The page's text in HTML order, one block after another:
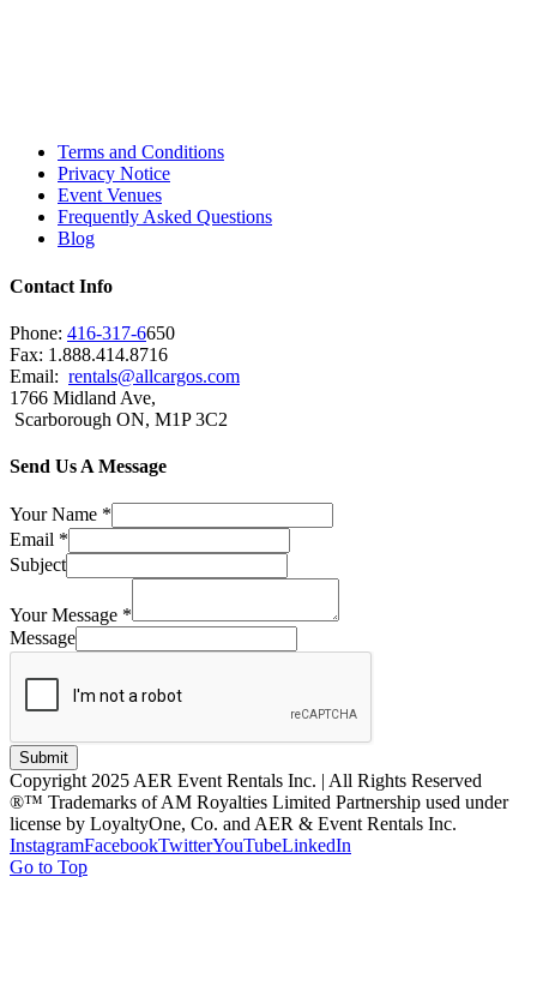
Terms and Conditions
Privacy Notice
Event Venues
Frequently Asked Questions
Blog
Contact Info
Phone: 416-317-6650
Fax: 1.888.414.8716
Email: rentals@allcargos.com
1766 Midland Ave,
Scarborough ON, M1P 3C2
Send Us A Message
Your Name *
Email *
Subject
Your Message *
Message
Submit
Copyright 2025 AER Event Rentals Inc. | All Rights Reserved
®™ Trademarks of AM Royalties Limited Partnership used under
license by LoyaltyOne, Co. and AER & Event Rentals Inc.
InstagramFacebookTwitterYouTubeLinkedIn
Go to Top